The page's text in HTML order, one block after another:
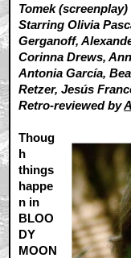
Tomek (screenplay)
Starring Olivia
Gerganoff,
Corinna Drews,
Antonia García,
Retzer, Jesús
Retro-reviewed by
Thoug
h
things
happe
n in
BLOO
DY
MOON